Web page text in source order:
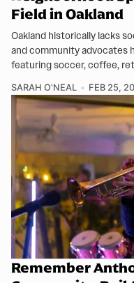
Field in Oakland
Oakland historically lacks
and community advocates
featuring soccer, coffee,
SARAH O'NEAL FEB 25,
Remember